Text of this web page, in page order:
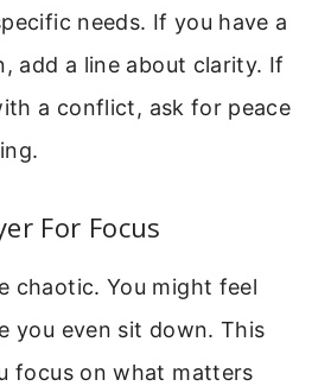
needs. If you have a
add a line about clarity. If
a conflict, ask for peace
For Focus
chaotic. You might feel
you even sit down. This
focus on what matters